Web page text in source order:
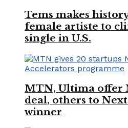
Tems makes
female artiste to
single in U.S.
MTN, Ultima offer
deal, others to
winner